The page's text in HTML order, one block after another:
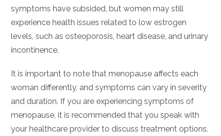
symptoms have subsided, but women may still
experience health issues related to low estrogen
levels, such as osteoporosis, heart disease, and urinary
incontinence.
It is important to note that menopause affects each
woman differently, and symptoms can vary in severity
and duration. If you are experiencing symptoms of
menopause, it is recommended that you speak with
your healthcare provider to discuss treatment options.